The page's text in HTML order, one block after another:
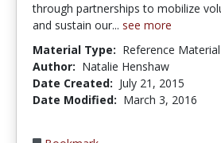
through partnerships to mobilize
and sustain our... see more
Material Type: Reference Material
Author: Natalie Henshaw
Date Created: July 21, 2015
Date Modified: March 3, 2016